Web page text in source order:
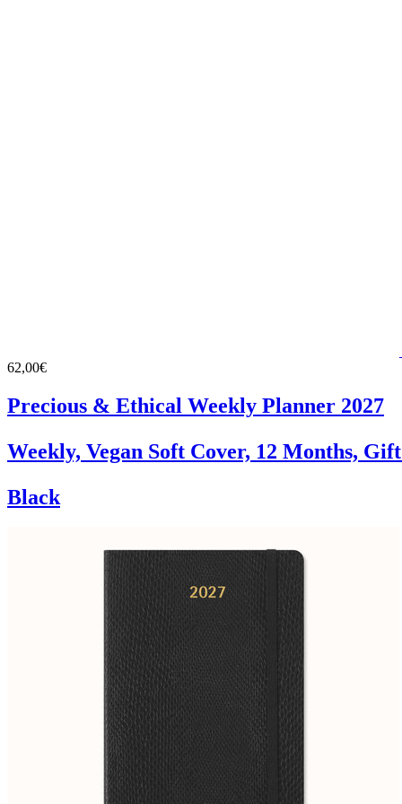
62,00€
Precious & Ethical Weekly Planner 2027
Weekly, Vegan Soft Cover, 12 Months,
Black